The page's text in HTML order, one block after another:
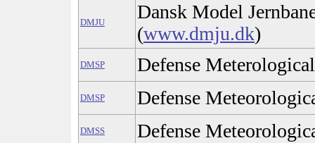
DMJU
Dansk Model
(www.dmju.dk)
DMSP Defense
DMSP Defense
DMSS Defense